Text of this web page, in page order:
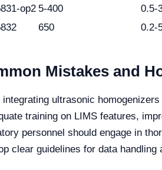
op2 5-400 0.5-
650 0.2-
Mistakes and
integrating ultrasonic
training on LIMS features,
personnel should engage in
clear guidelines for data handling